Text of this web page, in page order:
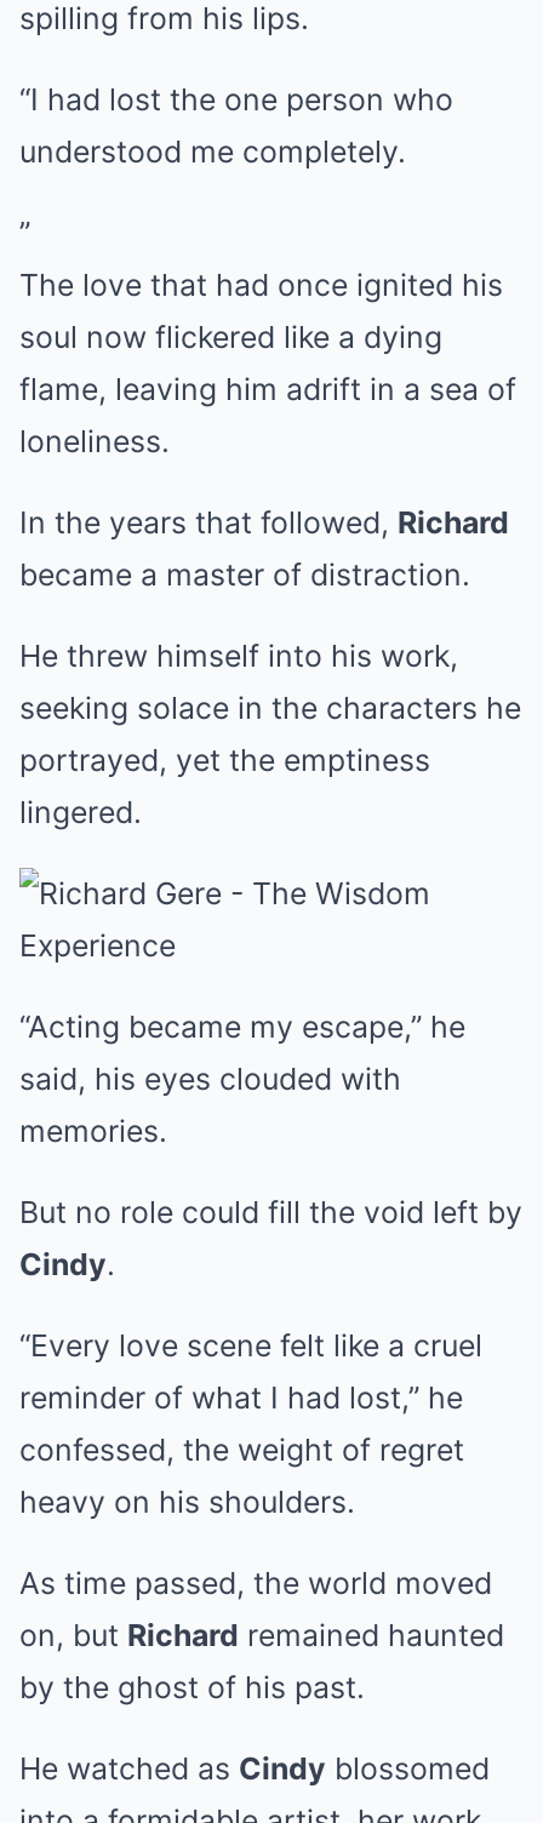
spilling from his lips.
“I had lost the one person who
understood me completely.
”
The love that had once ignited his
soul now flickered like a dying
flame, leaving him adrift in a sea of
loneliness.
In the years that followed, Richard
became a master of distraction.
He threw himself into his work,
seeking solace in the characters he
portrayed, yet the emptiness
lingered.
“Acting became my escape,” he
said, his eyes clouded with
memories.
But no role could fill the void left by
Cindy.
“Every love scene felt like a cruel
reminder of what I had lost,” he
confessed, the weight of regret
heavy on his shoulders.
As time passed, the world moved
on, but Richard remained haunted
by the ghost of his past.
He watched as Cindy blossomed